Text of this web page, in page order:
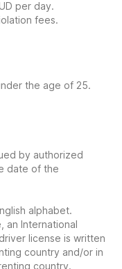
per day.
fees.
the age of 25.
by authorized
date of the
alphabet.
an International
license is written
country and/or in
country.